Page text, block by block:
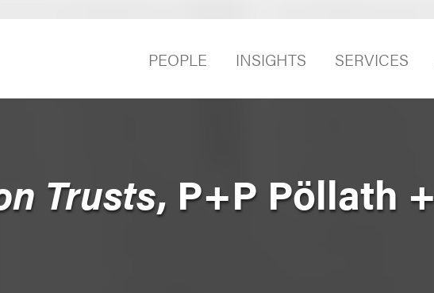
PEOPLE INSIGHTS SERVICES
Trusts, P+P Pöllath +